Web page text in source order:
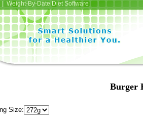
Weight-By-Date Diet Software
Burger
Size: